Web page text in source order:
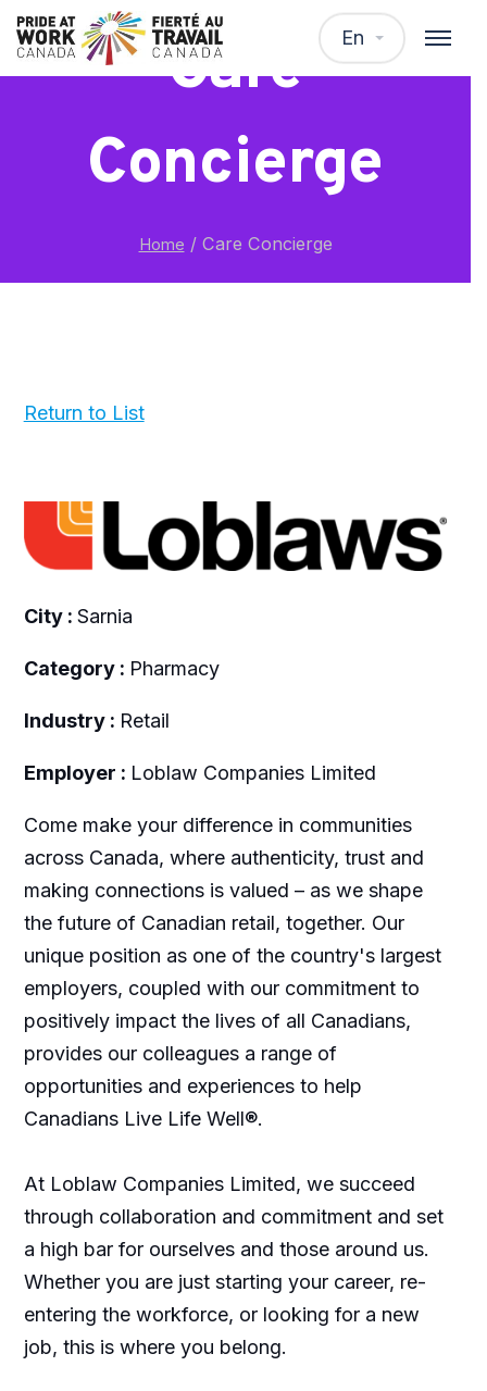
En
Care
Concierge
Home /Care Concierge
Return to List
City : Sarnia
Category : Pharmacy
Industry : Retail
Employer : Loblaw Companies Limited
Come make your difference in communities
across Canada, where authenticity, trust and
making connections is valued – as we shape
the future of Canadian retail, together. Our
unique position as one of the country's largest
employers, coupled with our commitment to
positively impact the lives of all Canadians,
provides our colleagues a range of
opportunities and experiences to help
Canadians Live Life Well®.
At Loblaw Companies Limited, we succeed
through collaboration and commitment and set
a high bar for ourselves and those around us.
Whether you are just starting your career, re-
entering the workforce, or looking for a new
job, this is where you belong.